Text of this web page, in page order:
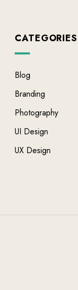
CATEGORIES
Blog
Branding
Photography
UI Design
UX Design